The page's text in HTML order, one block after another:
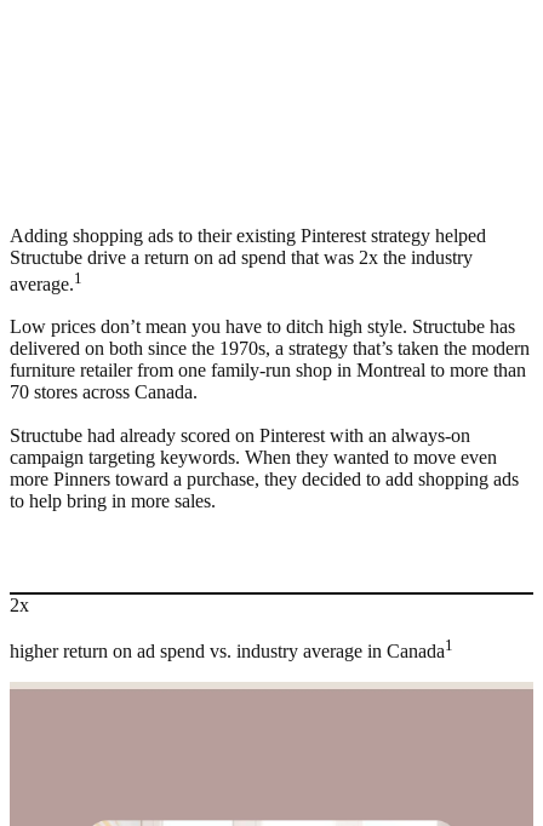
Adding shopping ads to their existing Pinterest strategy helped
Structube drive a return on ad spend that was 2x the industry
average.1
Low prices don’t mean you have to ditch high style. Structube has
delivered on both since the 1970s, a strategy that’s taken the modern
furniture retailer from one family-run shop in Montreal to more than
70 stores across Canada.
Structube had already scored on Pinterest with an always-on
campaign targeting keywords. When they wanted to move even
more Pinners toward a purchase, they decided to add shopping ads
to help bring in more sales.
2x
higher return on ad spend vs. industry average in Canada1